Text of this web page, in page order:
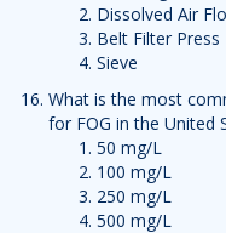
Dissolved Air
Belt Filter Press
Sieve
What is the most
for FOG in the United
50 mg/L
100 mg/L
250 mg/L
500 mg/L